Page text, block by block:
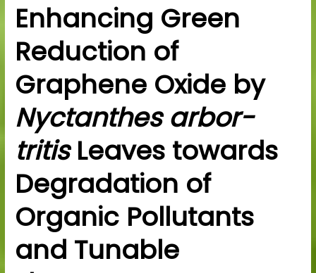
Enhancing Green
Reduction of
Graphene Oxide by
Nyctanthes arbor-
tritisLeaves towards
Degradation of
Organic Pollutants
and Tunable
Enhancing
Green
Reduction
of
Graphene
by
Nyctanthes
arbor-
Leaves
towards
Degradation
Organic